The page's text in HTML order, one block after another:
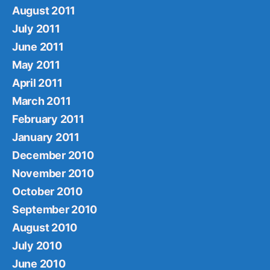
August 2011
July 2011
June 2011
May 2011
April 2011
March 2011
February 2011
January 2011
December 2010
November 2010
October 2010
September 2010
August 2010
July 2010
June 2010